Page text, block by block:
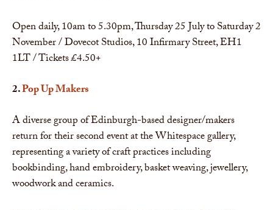
Open daily, 10am to 5.30pm, Thursday 25 July to Saturday 2
November / Dovecot Studios, 10 Infirmary Street, EH1
1LT / Tickets £4.50+
2.Pop Up Makers
A diverse group of Edinburgh-based designer/makers
return for their second event at the Whitespace gallery,
representing a variety of craft practices including
bookbinding, hand embroidery, basket weaving, jewellery,
woodwork and ceramics.